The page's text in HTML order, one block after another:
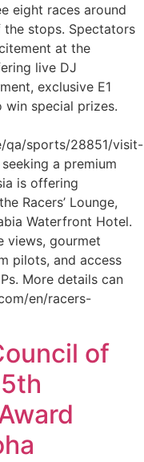
eight races around
stops. Spectators
at the
live DJ
exclusive E1
win special prizes.
qa/sports/28851/visit-
a premium
is offering
Racers’ Lounge,
Waterfront Hotel.
views, gourmet
pilots, and access
More details can
en/racers-
of